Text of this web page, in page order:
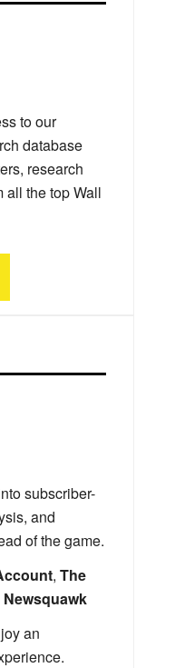
subscriber-
and
of the game.
, The
Newsquawk
an
to our
database
research
all the top Wall